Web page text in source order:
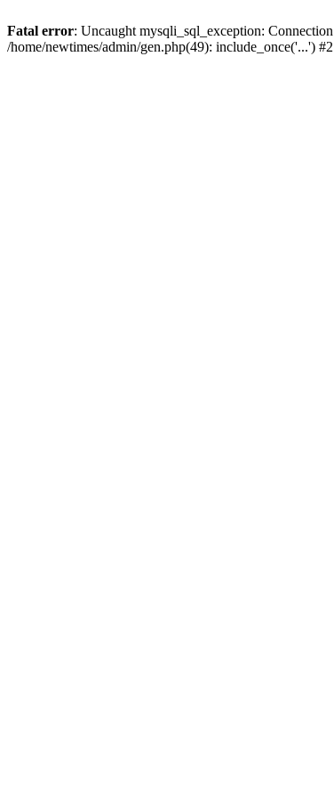
Fatal error: Uncaught mysqli_sql_exception:
/home/newtimes/admin/gen.php(49): include_once('...')